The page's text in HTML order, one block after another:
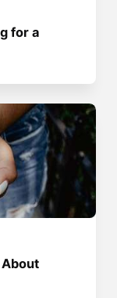
for a